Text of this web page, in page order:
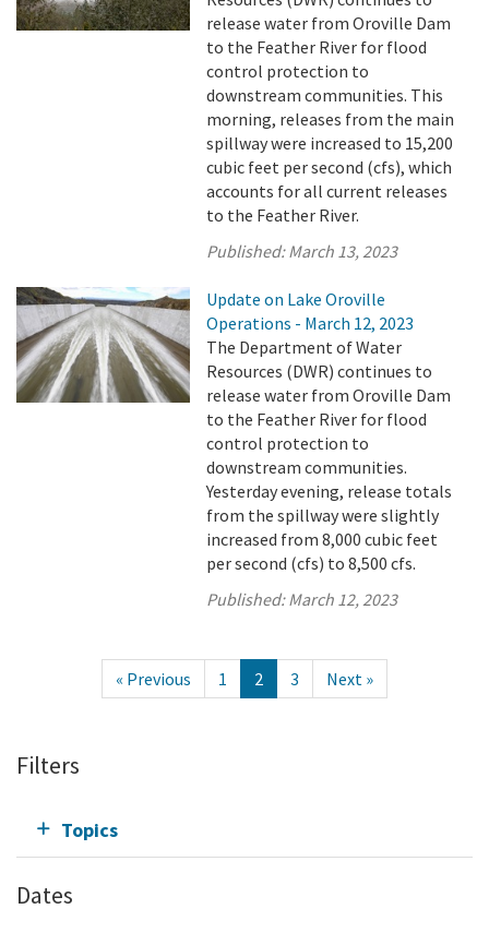
release water from Oroville Dam
to the Feather River for flood
control protection to
downstream communities. This
morning, releases from the main
spillway were increased to 15,200
cubic feet per second (cfs), which
accounts for all current releases
to the Feather River.
Published:March 13, 2023
Update on Lake Oroville
Operations - March 12, 2023
The Department of Water
Resources (DWR) continues to
release water from Oroville Dam
to the Feather River for flood
control protection to
downstream communities.
Yesterday evening, release totals
from the spillway were slightly
increased from 8,000 cubic feet
per second (cfs) to 8,500 cfs.
Published:March 12, 2023
« Previous 1 2 3 Next »
Filters
Topics
Dates